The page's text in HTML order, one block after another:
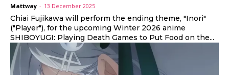
Mattway - 13 December 2025
Chiai Fujikawa will perform the ending theme, "Inori"
("Player"), for the upcoming Winter 2026 anime
SHIBOYUGI: Playing Death Games to Put Food on the...